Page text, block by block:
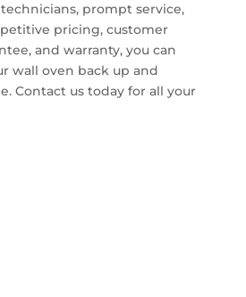
prompt service,
pricing, customer
and warranty, you can
wall oven back up and
Contact us today for all your